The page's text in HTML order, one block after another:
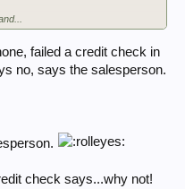
on their forums etc. from the
confusion it's sown is
failed a credit check in
no, says the salesperson.
check says...why not!